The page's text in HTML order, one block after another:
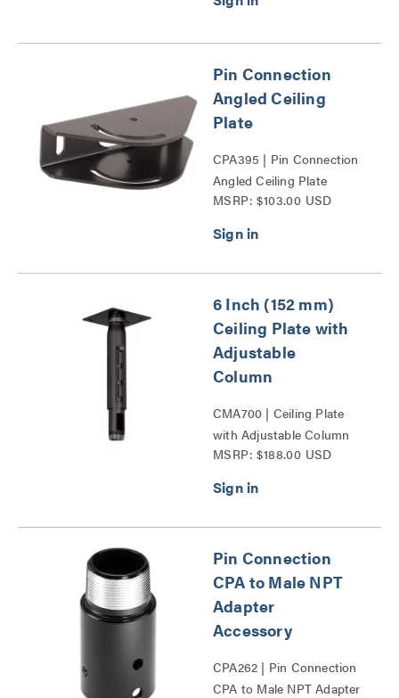
Pin Connection
Angled Ceiling
Plate
CPA395 | Pin Connection
Angled Ceiling Plate
Series
MSRP: $103.00 USD
6 Inch (152 mm)
Ceiling Plate with
Adjustable
Column
CMA700 | Ceiling Plate
with Adjustable Column
Series
MSRP: $188.00 USD
Pin Connection
CPA to Male NPT
Adapter
Accessory
CPA262 | Pin Connection
CPA to Male NPT Adapter